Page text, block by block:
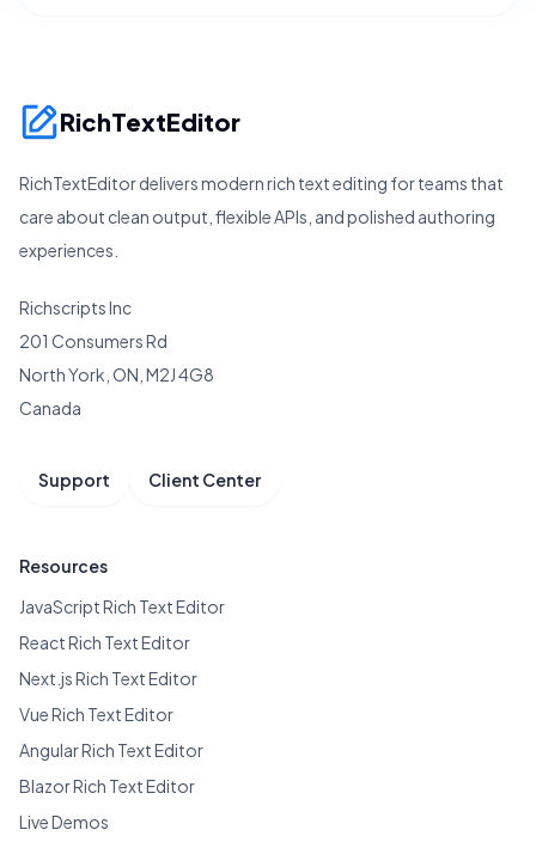
RichTextEditor
RichTextEditor delivers modern rich text editing for teams that
care about clean output, flexible APIs, and polished authoring
experiences.
Richscripts Inc
201 Consumers Rd
North York, ON, M2J 4G8
Canada
Support Client Center
Resources
JavaScript Rich Text Editor
React Rich Text Editor
Next.js Rich Text Editor
Vue Rich Text Editor
Angular Rich Text Editor
Blazor Rich Text Editor
Live Demos